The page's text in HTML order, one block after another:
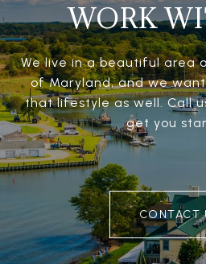
WORK
We live in a beautiful area
of Maryland, and we
that lifestyle as well. Call
get you
CONTACT